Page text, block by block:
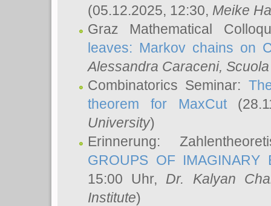
(05.12.2025, 12:30, Meike
Graz Mathematical
leaves: Markov chains on
Alessandra Caraceni,
Combinatorics Seminar:
theorem for MaxCut
University)
Erinnerung:
GROUPS OF IMAGINARY
15:00 Uhr, Dr. Kalyan
Institute)